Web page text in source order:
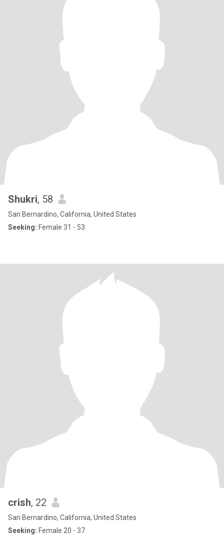
Shukri, 58
San Bernardino, California, United States
Seeking: Female 31 - 53
crish, 22
San Bernardino, California, United States
Seeking: Female 20 - 37